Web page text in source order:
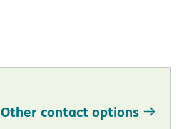
Other contact options